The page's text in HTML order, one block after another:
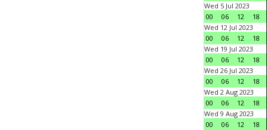
Wed 5 Jul 2023
00
06 12 18
Wed 12 Jul 2023
00
06 12 18
Wed 19 Jul 2023
00
06 12 18
Wed 26 Jul 2023
00
06 12 18
Wed 2 Aug 2023
00
06 12 18
Wed 9 Aug 2023
00
06 12 18